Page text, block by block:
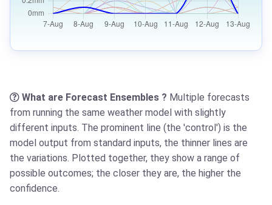
What are Forecast Ensembles ? Multiple forecasts
from running the same weather model with slightly
different inputs. The prominent line (the 'control') is the
model output from standard inputs, the thinner lines are
the variations. Plotted together, they show a range of
possible outcomes; the closer they are, the higher the
confidence.